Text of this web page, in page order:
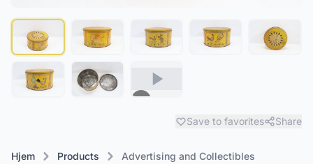
Save to favorites Share
Hjem Products Advertising and Collectibles